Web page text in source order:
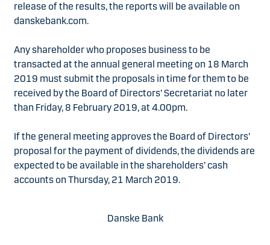
release of the results, the reports will be available on
danskebank.com.
Any shareholder who proposes business to be
transacted at the annual general meeting on 18 March
2019 must submit the proposals in time for them to be
received by the Board of Directors’ Secretariat no later
than Friday, 8 February 2019, at 4.00pm.
If the general meeting approves the Board of Directors’
proposal for the payment of dividends, the dividends are
expected to be available in the shareholders’ cash
accounts on Thursday, 21 March 2019.
Danske Bank